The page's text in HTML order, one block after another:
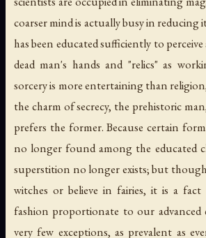
coarser mind is actually busy in
has been educated sufficiently to
dead man's hands and "relics" as
sorcery is more entertaining than
the charm of secrecy, the prehistoric
prefers the former. Because certain
no longer found among the educated
superstition no longer exists; but
witches or believe in fairies, it is a
fashion proportionate to our
very few exceptions, as prevalent as